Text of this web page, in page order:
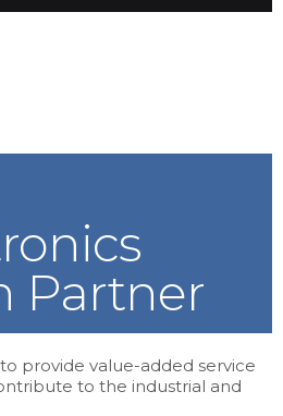
Partner
provide value-added service
to the industrial and